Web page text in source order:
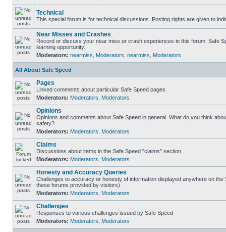
Technical
This special forum is for technical discussions. Posting rights are given to
Near Misses and Crashes
Record or discuss your near miss or crash experiences in this forum. Safe
learning opportunity.
Moderators: nearmiss Moderators nearmiss Moderators
All About Safe Speed
Pages
Linked comments about particular Safe Speed pages
Moderators: Moderators Moderators
Opinions
Opinions and comments about Safe Speed in general. What do you think
safety?
Moderators: Moderators Moderators
Claims
Discussions about items in the Safe Speed "claims" section
Moderators: Moderators Moderators
Honesty and Accuracy Queries
Challenges to accuracy or honesty of information displayed anywhere on the
these forums provided by visitors)
Moderators: Moderators Moderators
Challenges
Responses to various challenges issued by Safe Speed
Moderators: Moderators Moderators